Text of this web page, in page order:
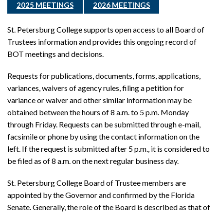
2025 MEETINGS 2026 MEETINGS
St. Petersburg College supports open access to all Board of
Trustees information and provides this ongoing record of
BOT meetings and decisions.
Requests for publications, documents, forms, applications,
variances, waivers of agency rules, filing a petition for
variance or waiver and other similar information may be
obtained between the hours of 8 a.m. to 5 p.m. Monday
through Friday. Requests can be submitted through e-mail,
facsimile or phone by using the contact information on the
left. If the request is submitted after 5 p.m., it is considered to
be filed as of 8 a.m. on the next regular business day.
St. Petersburg College Board of Trustee members are
appointed by the Governor and confirmed by the Florida
Senate. Generally, the role of the Board is described as that of